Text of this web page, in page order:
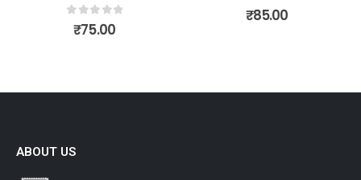
0out of 5
₹85.00 0out of 5
ABOUT US